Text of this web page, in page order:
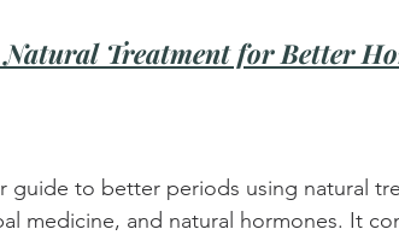
Treatment for Better
guide to better periods using natural
medicine, and natural hormones. It